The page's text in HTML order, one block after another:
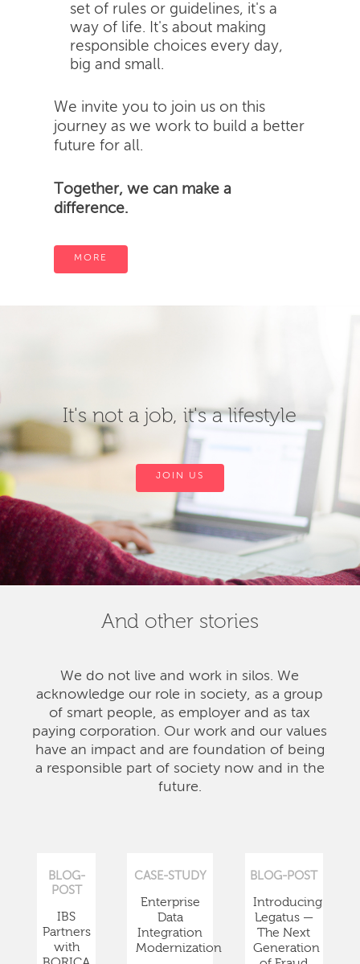
set of rules or guidelines, it's a
way of life. It's about making
responsible choices every day,
big and small.
We invite you to join us on this
journey as we work to build a better
future for all.
Together, we can make a
difference.
MORE
It's not a job, it's a lifestyle
JOIN US
And other stories
We do not live and work in silos. We
acknowledge our role in society, as a group
of smart people, as employer and as tax
paying corporation. Our work and our values
have an impact and are foundation of being
a responsible part of society now and in the
future.
BLOG-
POST
IBS
Partners
with
CASE-STUDY
Enterprise
Data
Integration
Modernization
BLOG-POST
Introducing
Legatus —
The Next
Generation